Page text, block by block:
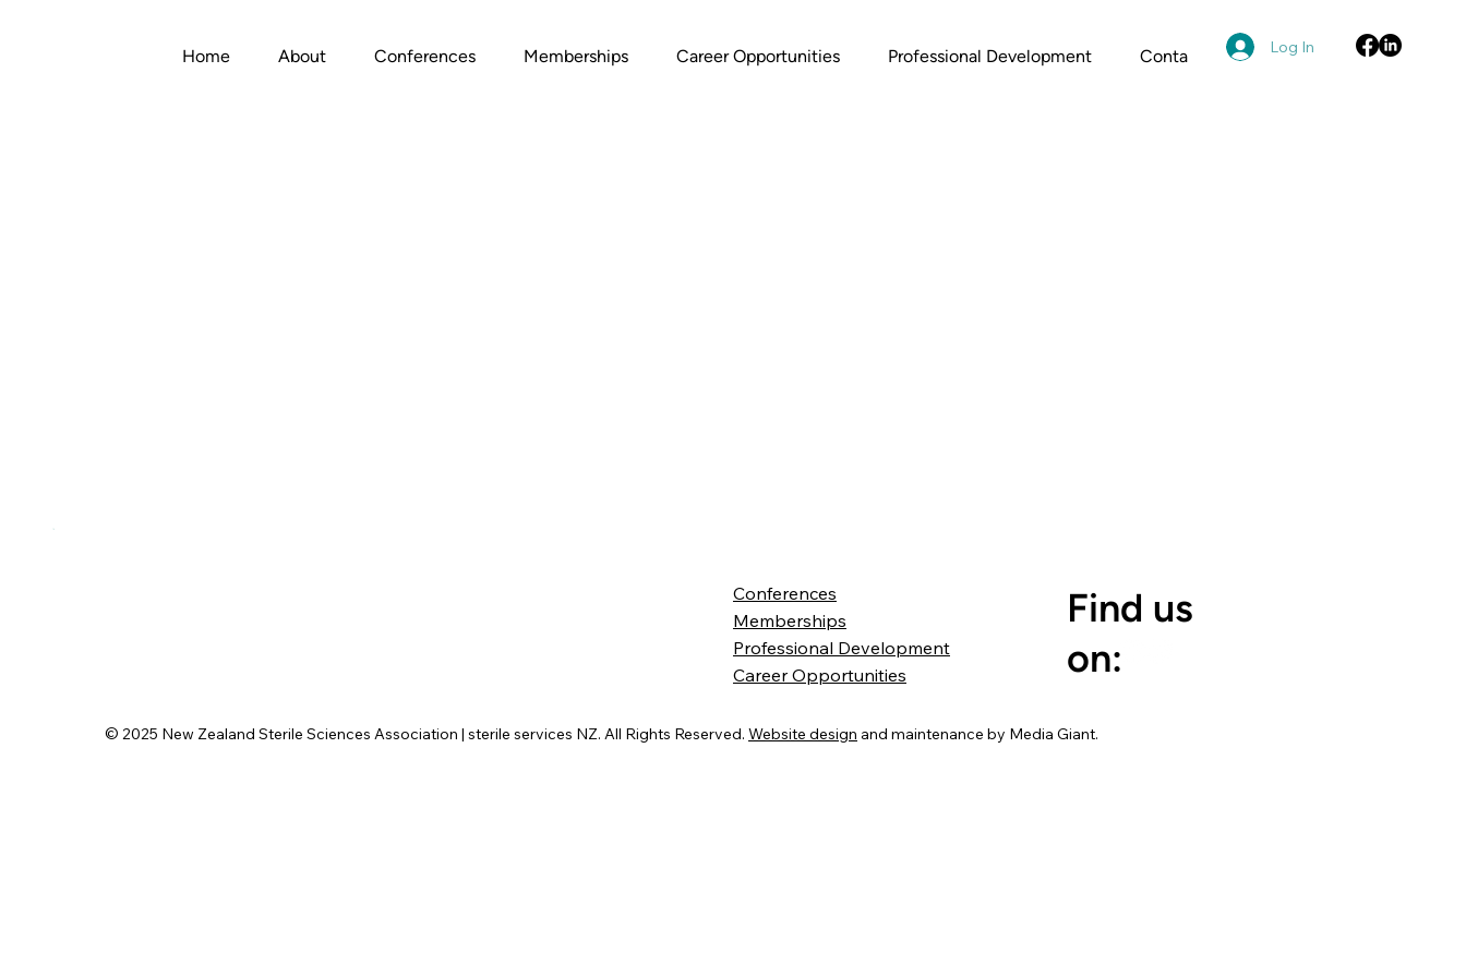
Home About Conferences Memberships Career Opportunities Professional Development Contact Log In
© 2025 New Zealand Sterile Sciences Association | sterile services NZ. All Rights Reserved. Website design and maintenance by Media Giant.
Conferences
Memberships
Professional Development
Career Opportunities
Find us
on: